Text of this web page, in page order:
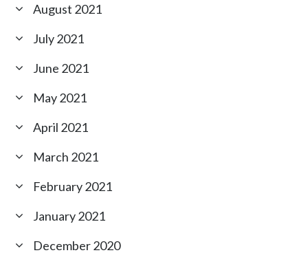
August 2021
July 2021
June 2021
May 2021
April 2021
March 2021
February 2021
January 2021
December 2020